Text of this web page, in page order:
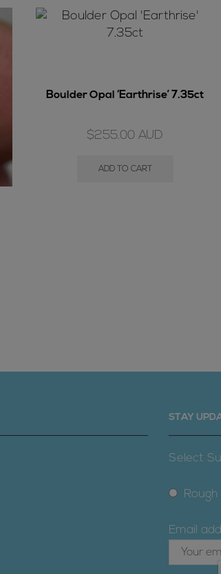
Boulder Opal ‘Earthrise’ 7.35ct
$255.00 AUD
ADD TO CART
STAY
Select
Email